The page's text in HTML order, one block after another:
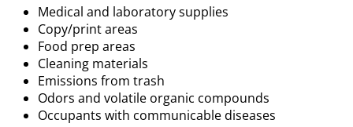
Medical and laboratory supplies
Copy/print areas
Food prep areas
Cleaning materials
Emissions from trash
Odors and volatile organic compounds
Occupants with communicable diseases